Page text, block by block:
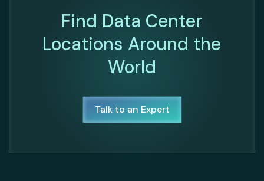
Find Data Center
Locations Around the
World
Talk to an Expert